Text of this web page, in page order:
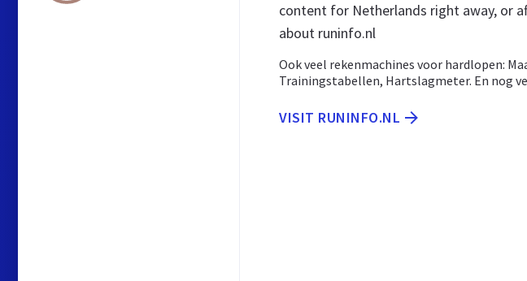
content for Netherlands right away, or
about runinfo.nl
Ook veel rekenmachines voor hardlopen:
Trainingstabellen, Hartslagmeter. En nog
VISIT RUNINFO.NL